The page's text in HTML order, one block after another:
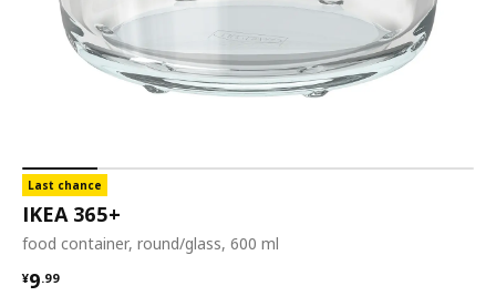
Last chance
IKEA 365+
food container, round/glass, 600 ml
¥9.99
¥ 9.99